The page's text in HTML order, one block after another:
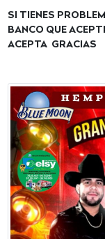
SI TIENES
BANCO QUE
ACEPTA GRACIAS